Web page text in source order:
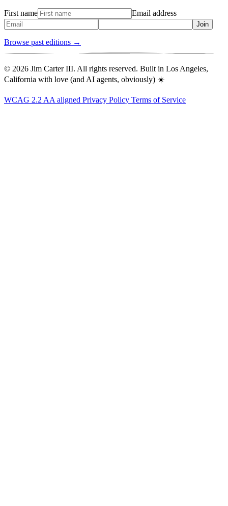
First name Email address
Join
Browse past editions →
© 2026 Jim Carter III. All rights reserved. Built in Los Angeles,
California with love (and AI agents, obviously) ☀️
WCAG 2.2 AA aligned Privacy Policy Terms of Service